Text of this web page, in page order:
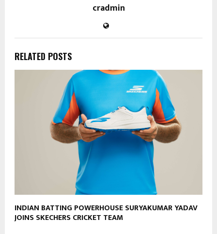
cradmin
RELATED POSTS
INDIAN BATTING POWERHOUSE SURYAKUMAR YADAV
JOINS SKECHERS CRICKET TEAM